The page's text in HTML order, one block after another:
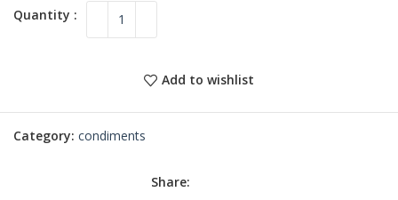
Add to wishlist
Category: condiments
Share: